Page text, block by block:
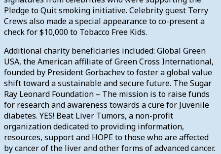
Pledge to Quit smoking initiative. Celebrity guest Terry
Crews also made a special appearance to co-present a
check for $10,000 to Tobacco Free Kids.
Additional charity beneficiaries included: Global Green
USA, the American affiliate of Green Cross International,
founded by President Gorbachev to foster a global value
shift toward a sustainable and secure future. The Sugar
Ray Leonard Foundation – The mission is to raise funds
for research and awareness towards a cure for Juvenile
diabetes. YES! Beat Liver Tumors, a non-profit
organization dedicated to providing information,
resources, support and HOPE to those who are affected
by cancer of the liver and other forms of advanced cancer.